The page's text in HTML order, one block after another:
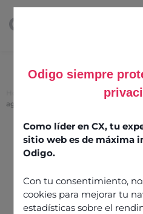
Odigo siempre
Como líder en CX, tu
sitio web es de máxima
Odigo.
Con tu consentimiento,
cookies para mejorar tu
estadísticas sobre el
Skill-based routing: an
agents’ strengths
Skill-based
evolving
optimises